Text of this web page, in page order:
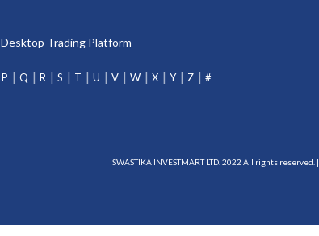
Desktop Trading Platform
P Q R S T U V W X Y Z #
SWASTIKA INVESTMART LTD. 2022 All rights reserved. |